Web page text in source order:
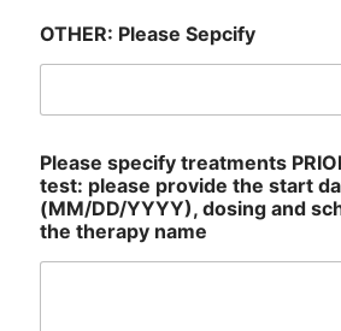
OTHER: Please Sepcify
Please specify treatments
test: please provide the start
(MM/DD/YYYY), dosing and
the therapy name